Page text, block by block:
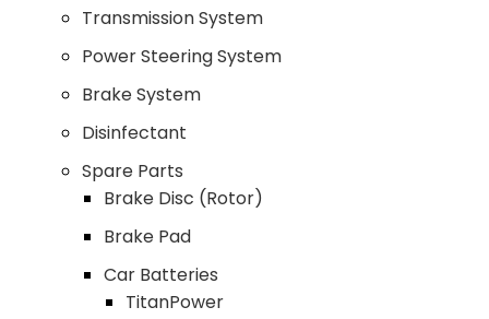
Transmission System
Power Steering System
Brake System
Disinfectant
Spare Parts
Brake Disc (Rotor)
Brake Pad
Car Batteries
TitanPower